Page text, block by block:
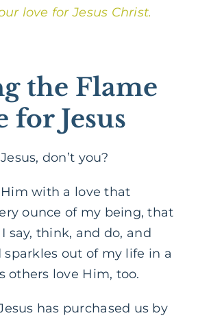
love for Jesus Christ.
the Flame
for Jesus
don’t you?
with a love that
ounce of my being, that
say, think, and do, and
out of my life in a
others love Him, too.
has purchased us by